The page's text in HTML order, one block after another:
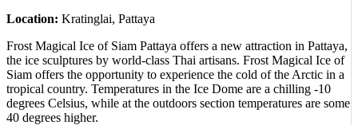
Location: Kratinglai, Pattaya
Frost Magical Ice of Siam Pattaya offers a new attraction in Pattaya,
the ice sculptures by world-class Thai artisans. Frost Magical Ice of
Siam offers the opportunity to experience the cold of the Arctic in a
tropical country. Temperatures in the Ice Dome are a chilling -10
degrees Celsius, while at the outdoors section temperatures are some
40 degrees higher.